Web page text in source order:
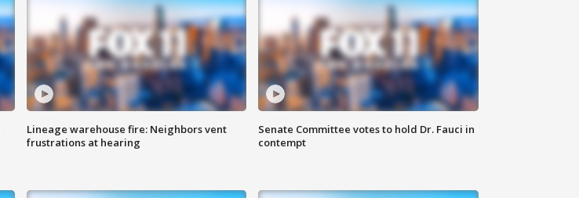
Lineage warehouse fire: Neighbors vent
frustrations at hearing
Senate Committee votes to hold Dr. Fauci in
contempt